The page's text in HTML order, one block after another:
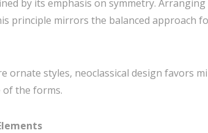
by its emphasis on symmetry.
principle mirrors the balanced approach
ornate styles, neoclassical design favors
the forms.